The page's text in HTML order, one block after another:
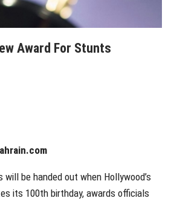
Award For Stunts
be handed out when Hollywood’s
its 100th birthday, awards officials